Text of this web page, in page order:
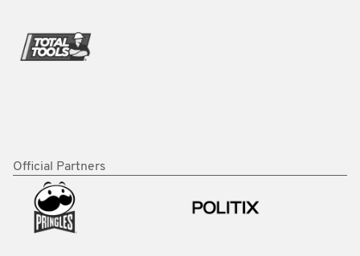
Official Partners